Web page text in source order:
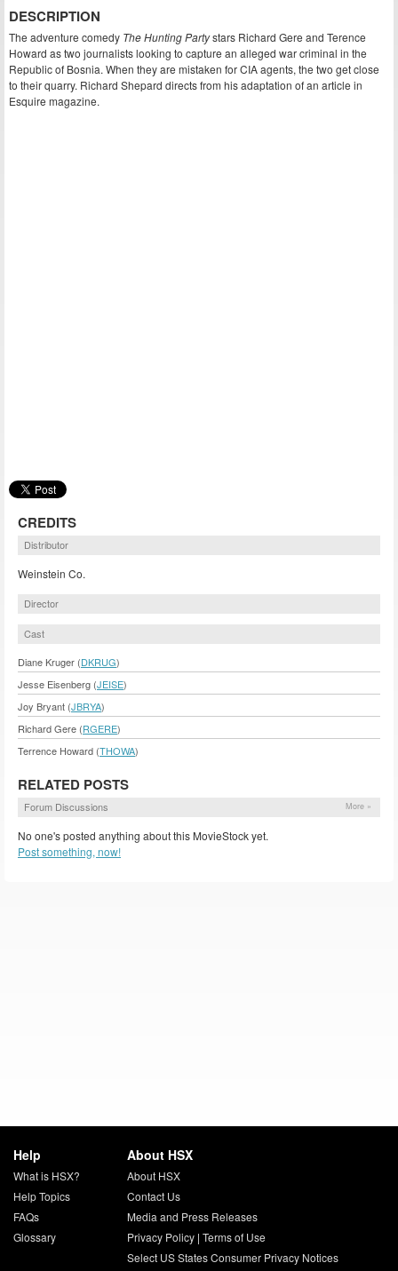
DESCRIPTION
The adventure comedy The Hunting Partystars Richard Gere and Terence
Howard as two journalists looking to capture an alleged war criminal in the
Republic of Bosnia. When they are mistaken for CIA agents, the two get close
to their quarry. Richard Shepard directs from his adaptation of an article in
Esquire magazine.
CREDITS
Distributor
Weinstein Co.
Director
Cast
Diane Kruger (DKRUG)
Jesse Eisenberg (JEISE)
Joy Bryant (JBRYA)
Richard Gere (RGERE)
Terrence Howard (THOWA)
RELATED POSTS
Forum Discussions More »
No one's posted anything about this MovieStock yet.
Post something, now!
Help
What is HSX?
Help Topics
FAQs
Glossary
About HSX
About HSX
Contact Us
Media and Press Releases
Privacy Policy| Terms of Use
Select US States Consumer Privacy Notices